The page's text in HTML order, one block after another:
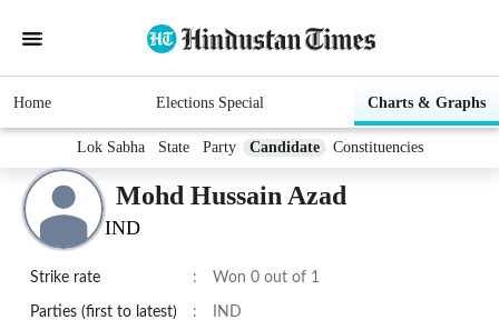
Home Elections Special Charts & Graphs
Lok Sabha State Party Candidate Constituencies
Mohd Hussain Azad
IND
Strike rate : Won 0 out of 1
Parties (first to latest) : IND